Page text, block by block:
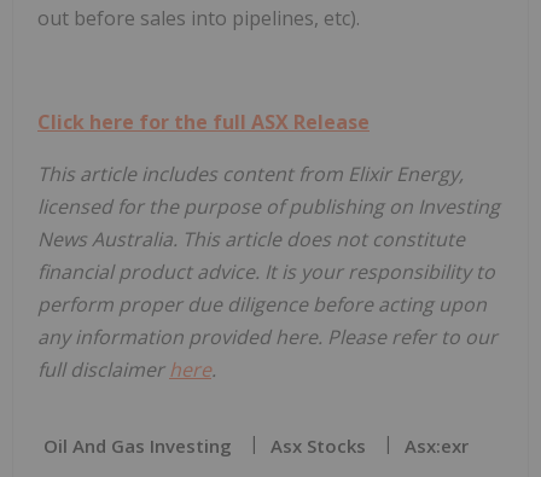
out before sales into pipelines, etc).
Click here for the full ASX Release
This article includes content from Elixir Energy,
licensed for the purpose of publishing on Investing
News Australia. This article does not constitute
financial product advice. It is your responsibility to
perform proper due diligence before acting upon
any information provided here. Please refer to our
full disclaimerhere.
Oil And Gas Investing Asx Stocks Asx:exr